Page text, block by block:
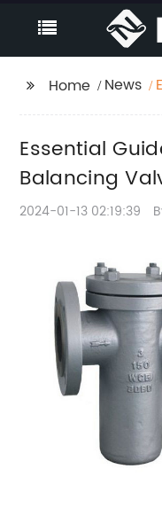
Home News
Essential
Balancing
2024-01-13 02:19:39